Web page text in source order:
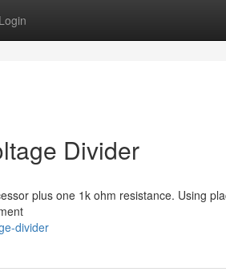
Login
Divider
plus one 1k ohm resistance. Using
divider